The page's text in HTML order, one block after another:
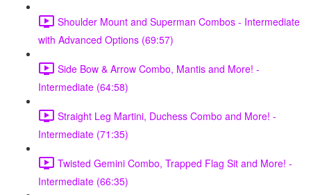
Shoulder Mount and Superman Combos - Intermediate
with Advanced Options (69:57)
Side Bow & Arrow Combo, Mantis and More! -
Intermediate (64:58)
Straight Leg Martini, Duchess Combo and More! -
Intermediate (71:35)
Twisted Gemini Combo, Trapped Flag Sit and More! -
Intermediate (66:35)